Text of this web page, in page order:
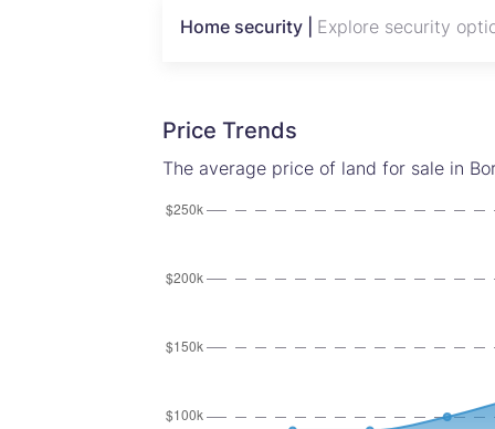
corridors.
Home security | Explore security
Price Trends
The average price of land for sale in